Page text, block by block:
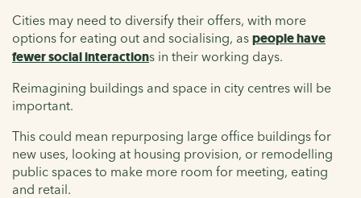
Cities may need to diversify their offers, with more
options for eating out and socialising, as people have
fewer social interactions in their working days.
Reimagining buildings and space in city centres will be
important.
This could mean repurposing large office buildings for
new uses, looking at housing provision, or remodelling
public spaces to make more room for meeting, eating
and retail.